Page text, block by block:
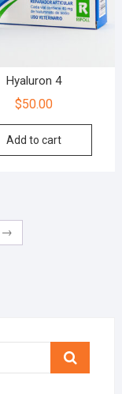
Hyaluron 4
$50.00
Add to cart
→
Search